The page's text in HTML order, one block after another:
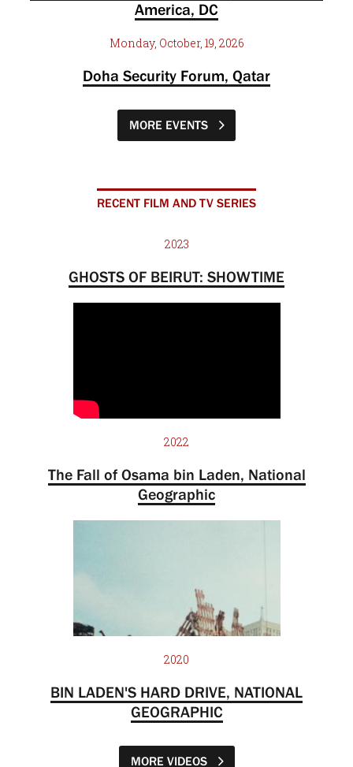
America, DC
Monday, October, 19, 2026
Doha Security Forum, Qatar
MORE EVENTS
RECENT FILM AND TV SERIES
2023
GHOSTS OF BEIRUT: SHOWTIME
2022
The Fall of Osama bin Laden, National
Geographic
2020
BIN LADEN'S HARD DRIVE, NATIONAL
GEOGRAPHIC
MORE VIDEOS